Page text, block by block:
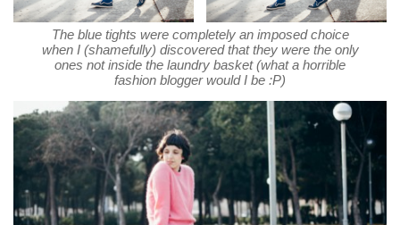
The blue tights were completely an imposed choice
when I (shamefully) discovered that they were the only
ones not inside the laundry basket (what a horrible
fashion blogger would I be :P)